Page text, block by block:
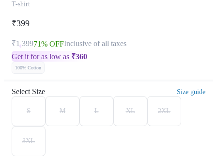
T-shirt
₹399
₹1,39971% OFFInclusive of all taxes
Get it for as low as ₹360
100% Cotton
Select Size Size guide
S M L XL 2XL
3XL